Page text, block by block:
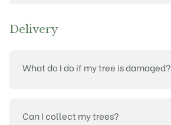
Delivery
What do I do if my tree is damaged?
Can I collect my trees?